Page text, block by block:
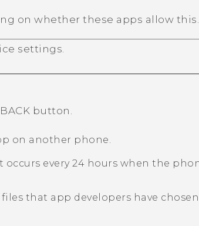
on whether these apps allow this.
settings.
BACK button.
on another phone.
It occurs every 24 hours when the
that app developers have